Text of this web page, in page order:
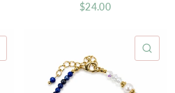
$24.00